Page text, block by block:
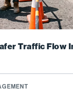
Traffic Flow